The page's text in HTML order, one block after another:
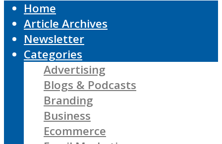
Home
Article Archives
Newsletter
Categories
Advertising
Blogs & Podcasts
Branding
Business
Ecommerce